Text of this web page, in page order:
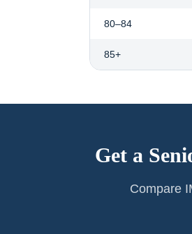
80–84
85+
Get a
Compare